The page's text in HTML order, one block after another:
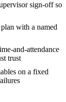
sign-off so
with a named
and-attendance
trust
on a fixed